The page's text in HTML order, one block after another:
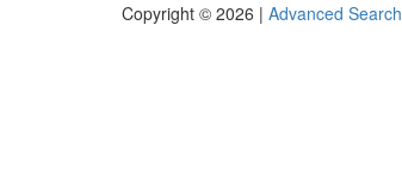
Copyright © 2026 | Advanced Search